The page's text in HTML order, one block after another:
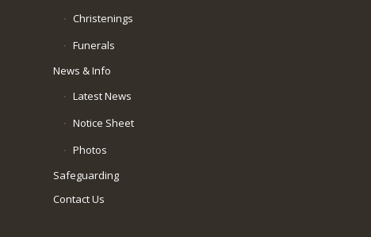
Christenings
Funerals
News & Info
Latest News
Notice Sheet
Photos
Safeguarding
Contact Us